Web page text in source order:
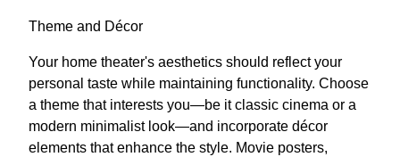
Theme and Décor
Your home theater's aesthetics should reflect your
personal taste while maintaining functionality. Choose
a theme that interests you—be it classic cinema or a
modern minimalist look—and incorporate décor
elements that enhance the style. Movie posters,